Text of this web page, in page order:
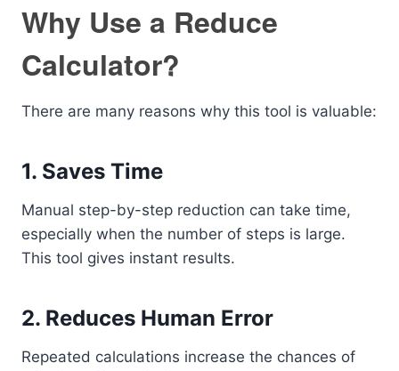
Why Use a Reduce
Calculator?
There are many reasons why this tool is valuable:
1. Saves Time
Manual step-by-step reduction can take time,
especially when the number of steps is large.
This tool gives instant results.
2. Reduces Human Error
Repeated calculations increase the chances of